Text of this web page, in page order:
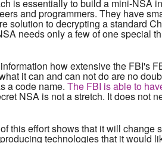
is essentially to build a mini-NSA
and programmers. They have
solution to decrypting a standard
needs only a few of one special
how extensive the FBI's
it can and can not do are no
a code name. The FBI is able to
NSA is not a stretch. It does not
this effort shows that it will
technologies that it would